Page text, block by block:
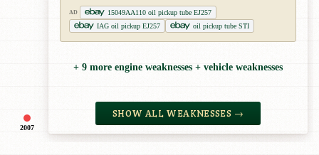
2007
AD
15049AA110 oil pickup tube EJ257
IAG oil pickup EJ257
oil pickup tube STI
+ 9 more engine weaknesses + vehicle weaknesses
SHOW ALL WEAKNESSES →